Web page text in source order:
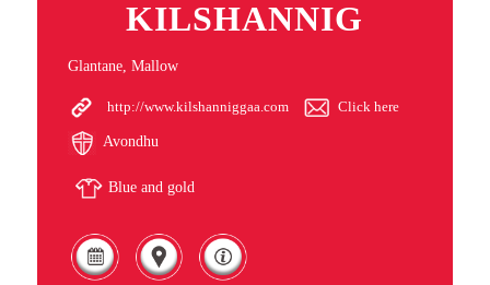
KILSHANNIG
Glantane, Mallow
http://www.kilshanniggaa.com Click here
Avondhu
Blue and gold